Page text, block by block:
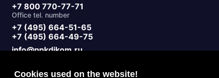
Cookies used on the website!
+7 800 770-77-71
Office tel. number
+7 (495) 664-51-65
+7 (495) 664-49-75
info@ppkdikom.ru
Sat.-Sun. day off